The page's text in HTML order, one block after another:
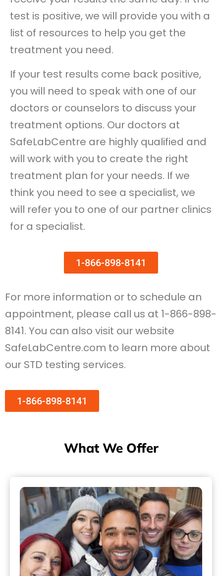
test is positive, we will provide you with a
list of resources to help you get the
treatment you need.
If your test results come back positive,
you will need to speak with one of our
doctors or counselors to discuss your
treatment options. Our doctors at
SafeLabCentre are highly qualified and
will work with you to create the right
treatment plan for your needs. If we
think you need to see a specialist, we
will refer you to one of our partner clinics
for a specialist.
1-866-898-8141
For more information or to schedule an
appointment, please call us at 1-866-898-
8141. You can also visit our website
SafeLabCentre.com to learn more about
our STD testing services.
1-866-898-8141
What We Offer